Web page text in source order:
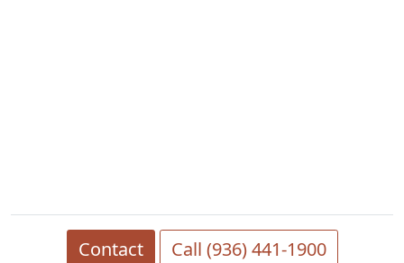
Contact Call (936) 441-1900